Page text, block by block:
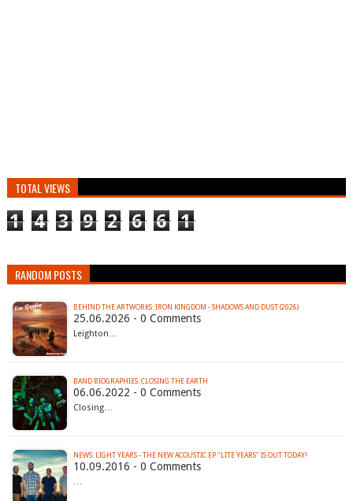
TOTAL VIEWS
1 4 3 9 2 6 6 1
RANDOM POSTS
BEHIND THE ARTWORKS: IRON KINGDOM - SHADOWS AND DUST (2026)
25.06.2026 - 0 Comments
Leighton…
BAND BIOGRAPHIES: CLOSING THE EARTH
06.06.2022 - 0 Comments
Closing…
NEWS: LIGHT YEARS - THE NEW ACOUSTIC EP "LITE YEARS" IS OUT TODAY!
10.09.2016 - 0 Comments
…